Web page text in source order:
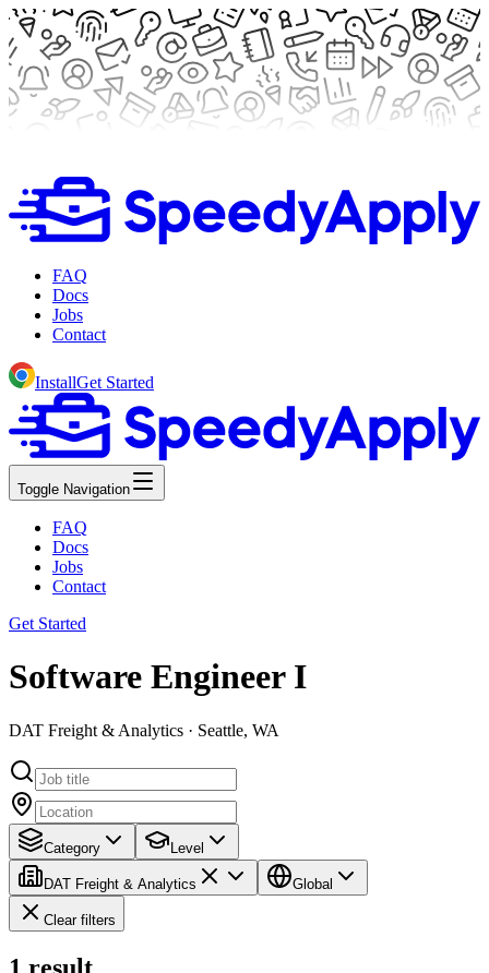
FAQ
Docs
Jobs
Contact
InstallGet Started
Toggle Navigation
FAQ
Docs
Jobs
Contact
Get Started
Software Engineer I
DAT Freight & Analytics · Seattle, WA
Category Level
DAT Freight & Analytics Global
Clear filters